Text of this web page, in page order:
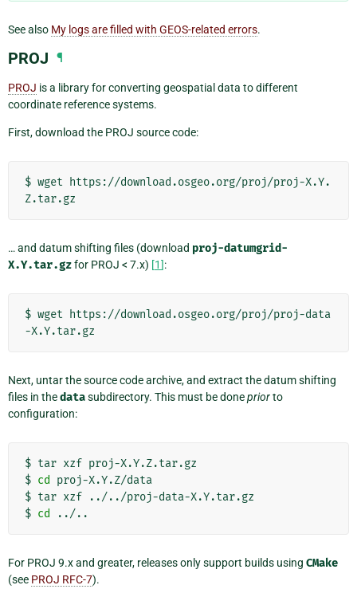
See also My logs are filled with GEOS-related errors.
PROJ ¶
PROJ is a library for converting geospatial data to different
coordinate reference systems.
First, download the PROJ source code:
$ wget
https://download.osgeo.org/proj/proj-X.Y.
… and datum shifting files (download proj-datumgrid-
X.Y.tar.gzfor PROJ < 7.x) [1]:
$ wget
https://download.osgeo.org/proj/proj-data
Next, untar the source code archive, and extract the datum shifting
files in thedatasubdirectory. This must be donepriorto
configuration:
$ tar xzf proj-X.Y.Z.tar.gz
$ cd
proj-X.Y.Z/data
$ tar xzf
../../proj-data-X.Y.tar.gz
$ cd
For PROJ 9.x and greater, releases only support builds using CMake
(see PROJ RFC-7).